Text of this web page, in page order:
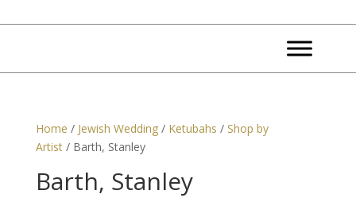
Home / Jewish Wedding/ Ketubahs / Shop by
Artist/ Barth, Stanley
Barth, Stanley